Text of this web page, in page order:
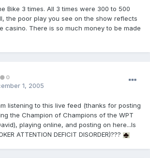
Bike 3 times. All 3 times were 300 to 500
the poor play you see on the show reflects
casino. There is so much money to be made
0
1, 2005
listening to this live feed (thanks for posting
the Champion of Champions of the WPT
playing online, and posting on here...Is
ATTENTION DEFICIT DISORDER)???